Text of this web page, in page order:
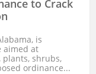
to Crack
is
aimed at
plants, shrubs,
ordinance...